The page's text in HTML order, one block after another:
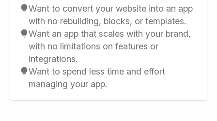
Want to convert your website into an app
with no rebuilding, blocks, or templates.
Want an app that scales with your brand,
with no limitations on features or
integrations.
Want to spend less time and effort
managing your app.